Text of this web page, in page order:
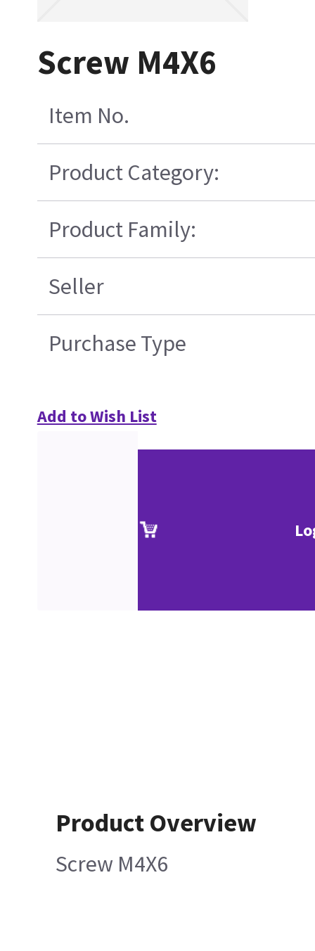
Screw M4X6
Item No.
Product Category:
Product Family:
Seller
Purchase Type
Add to Wish List
Product Overview
Screw M4X6